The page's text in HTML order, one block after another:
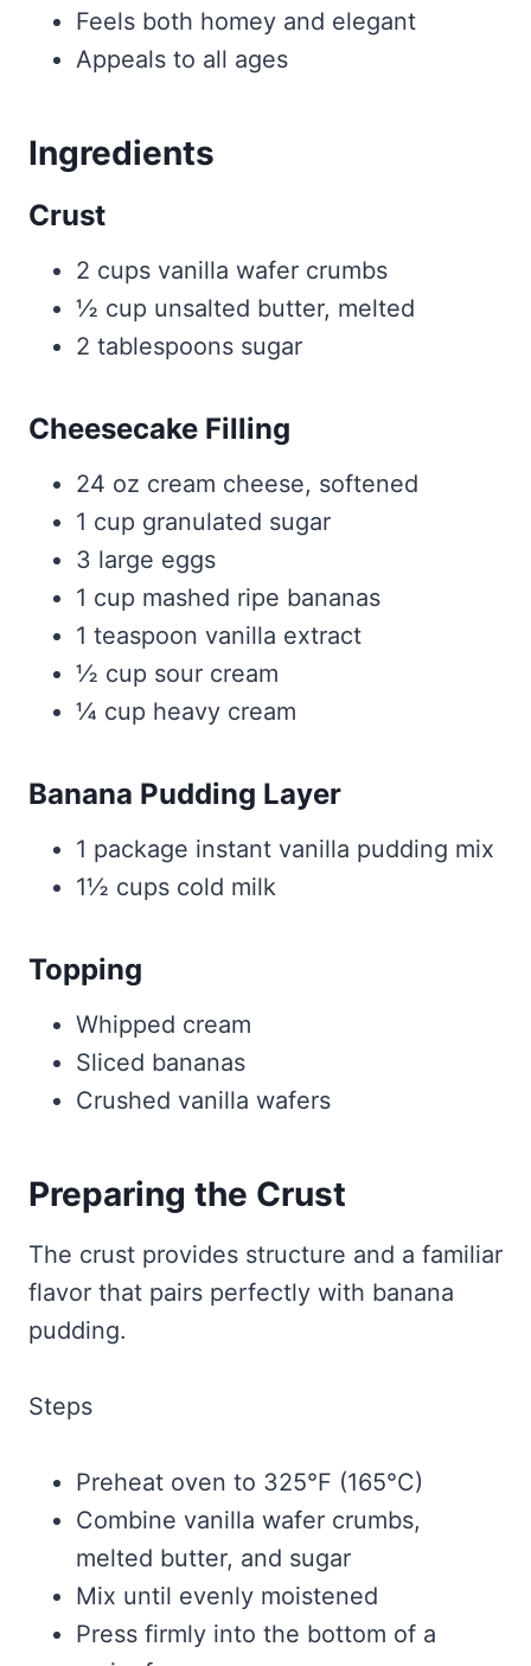
Feels both homey and elegant
Appeals to all ages
Ingredients
Crust
2 cups vanilla wafer crumbs
½ cup unsalted butter, melted
2 tablespoons sugar
Cheesecake Filling
24 oz cream cheese, softened
1 cup granulated sugar
3 large eggs
1 cup mashed ripe bananas
1 teaspoon vanilla extract
½ cup sour cream
¼ cup heavy cream
Banana Pudding Layer
1 package instant vanilla pudding mix
1½ cups cold milk
Topping
Whipped cream
Sliced bananas
Crushed vanilla wafers
Preparing the Crust
The crust provides structure and a familiar
flavor that pairs perfectly with banana
pudding.
Steps
Preheat oven to 325°F (165°C)
Combine vanilla wafer crumbs,
melted butter, and sugar
Mix until evenly moistened
Press firmly into the bottom of a